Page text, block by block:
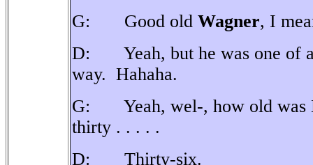
G: Good old Wagner, I
D: Yeah, but he was one of
way. Hahaha.
G: Yeah, wel-, how old was
thirty . . . . .
D: Thirty-six.